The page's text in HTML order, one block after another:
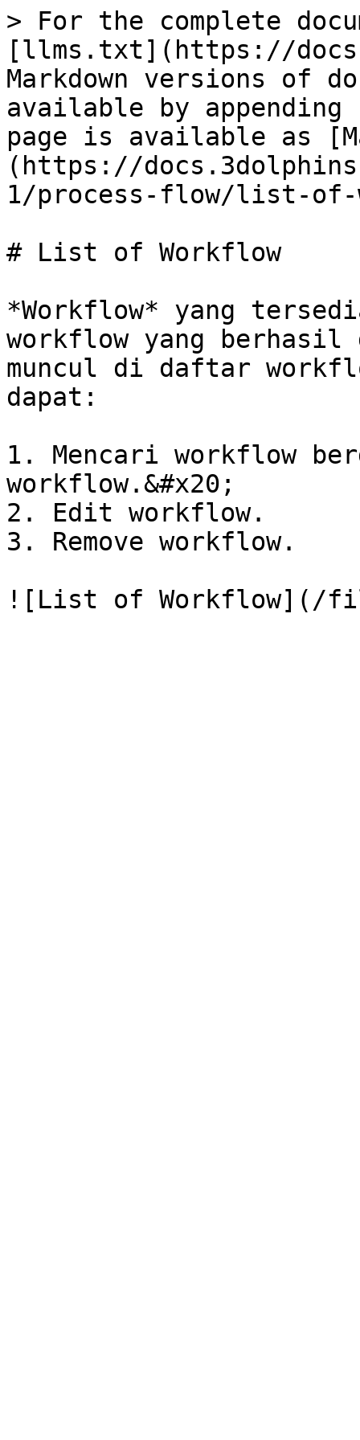
> For the complete
[llms.txt](https://
Markdown versions of
available by
page is available as
(https://
1/process-flow/list-of-
# List of Workflow
*Workflow* yang
workflow yang
muncul di daftar
dapat:
1. Mencari workflow
workflow.&#x20;
2. Edit workflow.
3. Remove workflow.